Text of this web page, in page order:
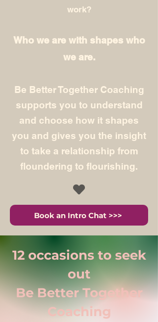
work?
Who we are with shapes who
we are.
Be Better Together Coaching
supports you to understand
and choose how it shapes
you and gives you the insight
to take a relationship from
floundering to flourishing.
Book an Intro Chat >>>
12 occasions to seek
out
Be Better Together
Coaching